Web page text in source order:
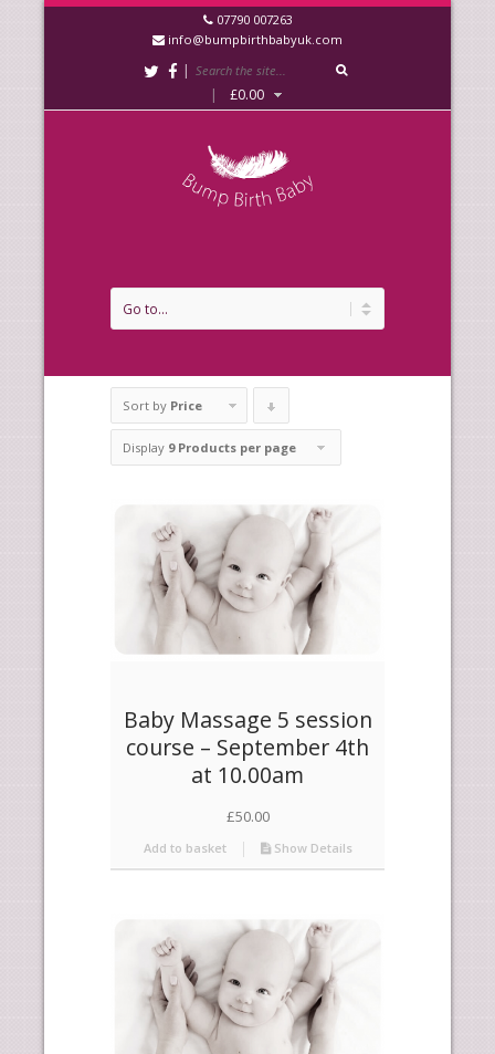
07790 007263
info@bumpbirthbabyuk.com
|
|
£0.00
Sort by Price
products
descending
Display 9 Products per page
Baby Massage 5 session
course – September 4th
at 10.00am
£50.00
Add to basket Show Details